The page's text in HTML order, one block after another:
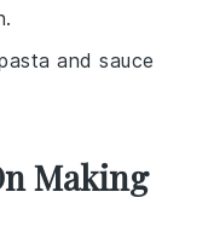
and sauce
Making